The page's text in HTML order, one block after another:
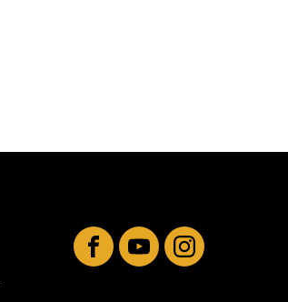
FacebookYouTubeInstagram